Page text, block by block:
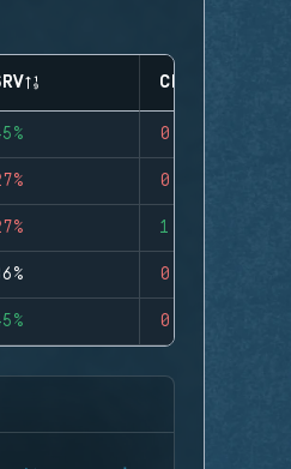
CLUTCHES
0
0
1
0
0